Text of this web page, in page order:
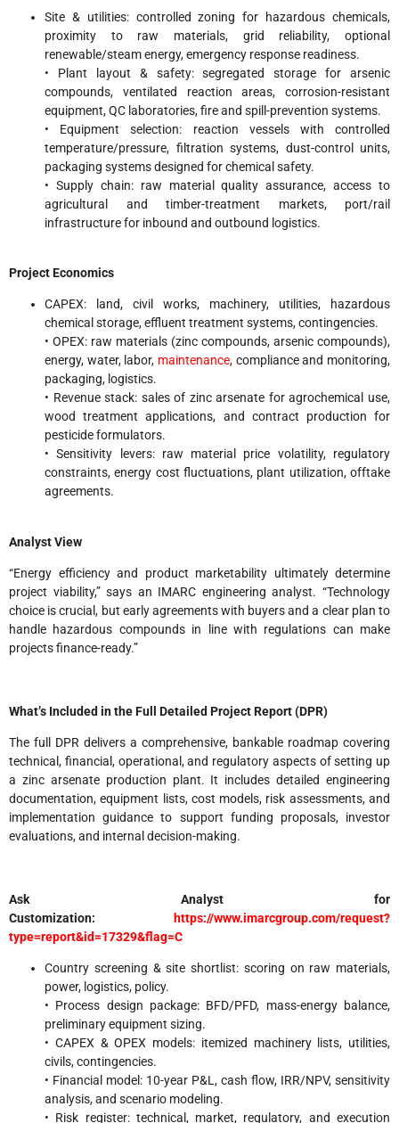
Site & utilities: controlled zoning for hazardous chemicals,
proximity to raw materials, grid reliability, optional
renewable/steam energy, emergency response readiness.
• Plant layout & safety: segregated storage for arsenic
compounds, ventilated reaction areas, corrosion-resistant
equipment, QC laboratories, fire and spill-prevention systems.
• Equipment selection: reaction vessels with controlled
temperature/pressure, filtration systems, dust-control units,
packaging systems designed for chemical safety.
• Supply chain: raw material quality assurance, access to
agricultural and timber-treatment markets, port/rail
infrastructure for inbound and outbound logistics.
Project Economics
CAPEX: land, civil works, machinery, utilities, hazardous
chemical storage, effluent treatment systems, contingencies.
• OPEX: raw materials (zinc compounds, arsenic compounds),
energy, water, labor, maintenance, compliance and monitoring,
packaging, logistics.
• Revenue stack: sales of zinc arsenate for agrochemical use,
wood treatment applications, and contract production for
pesticide formulators.
• Sensitivity levers: raw material price volatility, regulatory
constraints, energy cost fluctuations, plant utilization, offtake
agreements.
Analyst View
“Energy efficiency and product marketability ultimately determine
project viability,” says an IMARC engineering analyst. “Technology
choice is crucial, but early agreements with buyers and a clear plan to
handle hazardous compounds in line with regulations can make
projects finance-ready.”
What’s Included in the Full Detailed Project Report (DPR)
The full DPR delivers a comprehensive, bankable roadmap covering
technical, financial, operational, and regulatory aspects of setting up
a zinc arsenate production plant. It includes detailed engineering
documentation, equipment lists, cost models, risk assessments, and
implementation guidance to support funding proposals, investor
evaluations, and internal decision-making.
Ask Analyst for
Customization:
https://www.imarcgroup.com/request?
type=report&id=17329&flag=C
Country screening & site shortlist: scoring on raw materials,
power, logistics, policy.
• Process design package: BFD/PFD, mass-energy balance,
preliminary equipment sizing.
• CAPEX & OPEX models: itemized machinery lists, utilities,
civils, contingencies.
• Financial model: 10-year P&L, cash flow, IRR/NPV, sensitivity
analysis, and scenario modeling.
• Risk register: technical, market, regulatory, and execution